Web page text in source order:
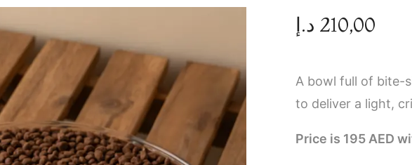
210,00 د.إ
A bowl full of bite-
to deliver a light,
Price is 195 AED